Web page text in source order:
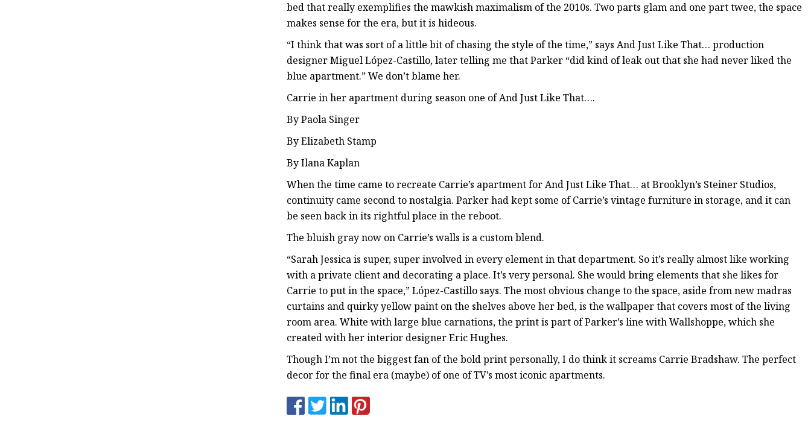
bed that really exemplifies the mawkish maximalism of the 2010s. Two parts glam and one part twee, the space
makes sense for the era, but it is hideous.
“I think that was sort of a little bit of chasing the style of the time,” says And Just Like That… production
designer Miguel López-Castillo, later telling me that Parker “did kind of leak out that she had never liked the
blue apartment.” We don’t blame her.
Carrie in her apartment during season one of And Just Like That….
By Paola Singer
By Elizabeth Stamp
By Ilana Kaplan
When the time came to recreate Carrie’s apartment for And Just Like That… at Brooklyn’s Steiner Studios,
continuity came second to nostalgia. Parker had kept some of Carrie’s vintage furniture in storage, and it can
be seen back in its rightful place in the reboot.
The bluish gray now on Carrie’s walls is a custom blend.
“Sarah Jessica is super, super involved in every element in that department. So it’s really almost like working
with a private client and decorating a place. It’s very personal. She would bring elements that she likes for
Carrie to put in the space,” López-Castillo says. The most obvious change to the space, aside from new madras
curtains and quirky yellow paint on the shelves above her bed, is the wallpaper that covers most of the living
room area. White with large blue carnations, the print is part of Parker’s line with Wallshoppe, which she
created with her interior designer Eric Hughes.
Though I’m not the biggest fan of the bold print personally, I do think it screams Carrie Bradshaw. The perfect
decor for the final era (maybe) of one of TV’s most iconic apartments.